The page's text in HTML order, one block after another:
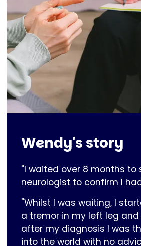
Wendy's story
"I waited over 8 months to
neurologist to confirm I
"Whilst I was waiting, I
a tremor in my left leg and
after my diagnosis I was
into the world with no